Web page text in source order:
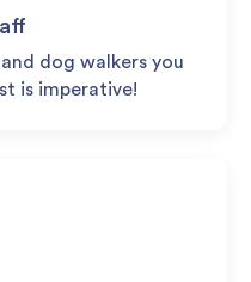
dog walkers you
is imperative!